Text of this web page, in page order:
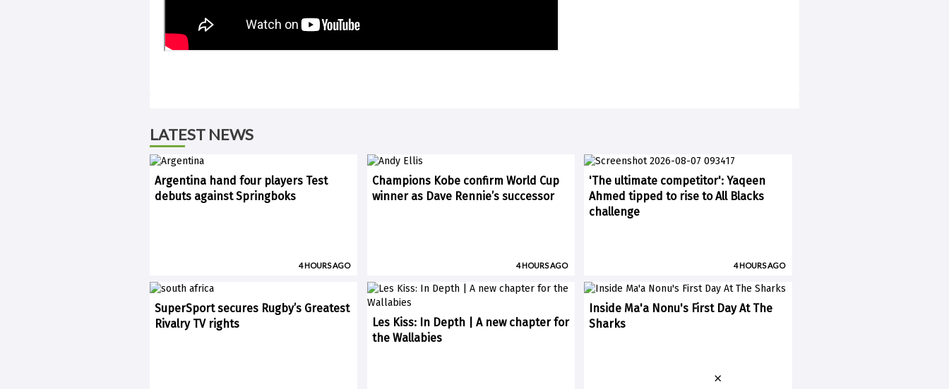
LATEST NEWS
Argentina hand four players Test
debuts against Springboks
4 HOURS AGO
Champions Kobe confirm World Cup
winner as Dave Rennie’s successor
4 HOURS AGO
'The ultimate competitor': Yaqeen
Ahmed tipped to rise to All Blacks
challenge
4 HOURS AGO
SuperSport secures Rugby’s Greatest
Rivalry TV rights
Les Kiss: In Depth | A new chapter for
the Wallabies
Inside Ma'a Nonu's First Day At The
Sharks
×